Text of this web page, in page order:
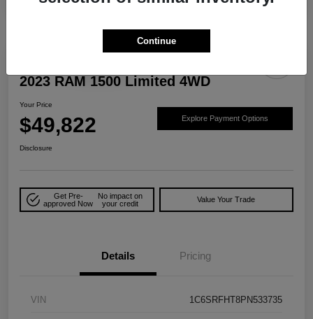
2023 RAM 1500 Limited 4WD
Your Price
$49,822 Explore Payment Options
Disclosure
Get Pre-
approved Now
No impact on
your credit
Value Your Trade
Details Pricing
VIN 1C6SRFHT8PN533735
Continue